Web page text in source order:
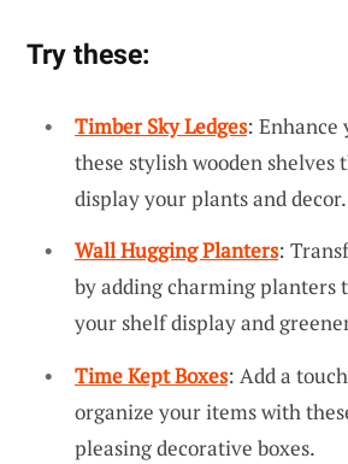
Try these:
Timber Sky Ledges: Enhance
these stylish wooden
display your plants and decor.
Wall Hugging Planters:
by adding charming planters
your shelf display and
Time Kept Boxes: Add a
organize your items with
pleasing decorative boxes.